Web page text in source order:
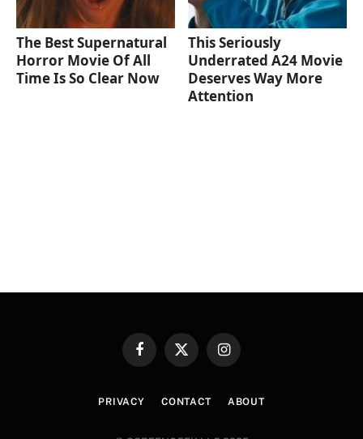
The Best Supernatural
Horror Movie Of All
Time Is So Clear Now
This Seriously
Underrated A24 Movie
Deserves Way More
Attention
FacebookX
Instagram
PRIVACY CONTACT ABOUT